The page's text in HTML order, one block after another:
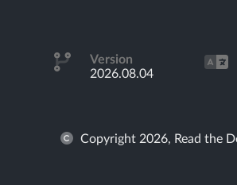
Version
2026.08.04
Copyright 2026, Read the